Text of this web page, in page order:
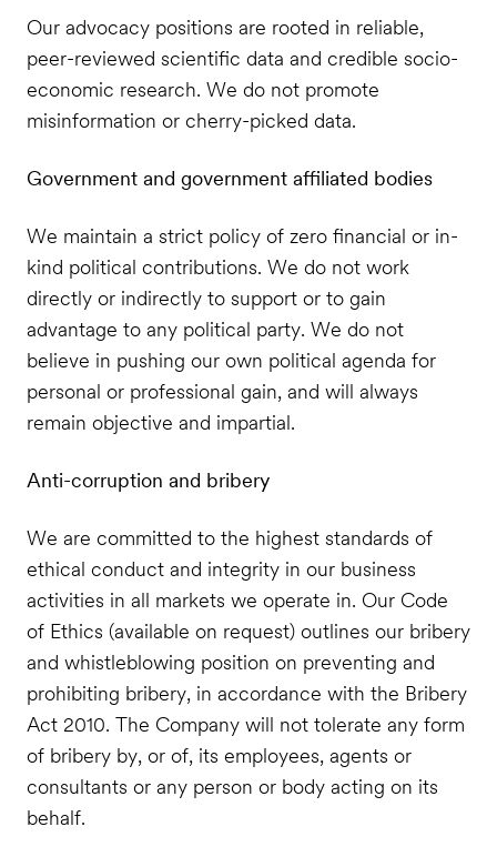
Our advocacy positions are rooted in reliable,
peer-reviewed scientific data and credible socio-
economic research. We do not promote
misinformation or cherry-picked data.
Government and government affiliated bodies
We maintain a strict policy of zero financial or in-
kind political contributions. We do not work
directly or indirectly to support or to gain
advantage to any political party. We do not
believe in pushing our own political agenda for
personal or professional gain, and will always
remain objective and impartial.
Anti-corruption and bribery
We are committed to the highest standards of
ethical conduct and integrity in our business
activities in all markets we operate in. Our Code
of Ethics (available on request) outlines our bribery
and whistleblowing position on preventing and
prohibiting bribery, in accordance with the Bribery
Act 2010. The Company will not tolerate any form
of bribery by, or of, its employees, agents or
consultants or any person or body acting on its
behalf.